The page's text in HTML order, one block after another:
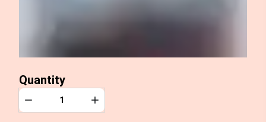
Quantity
Quantity
Decrease Increase